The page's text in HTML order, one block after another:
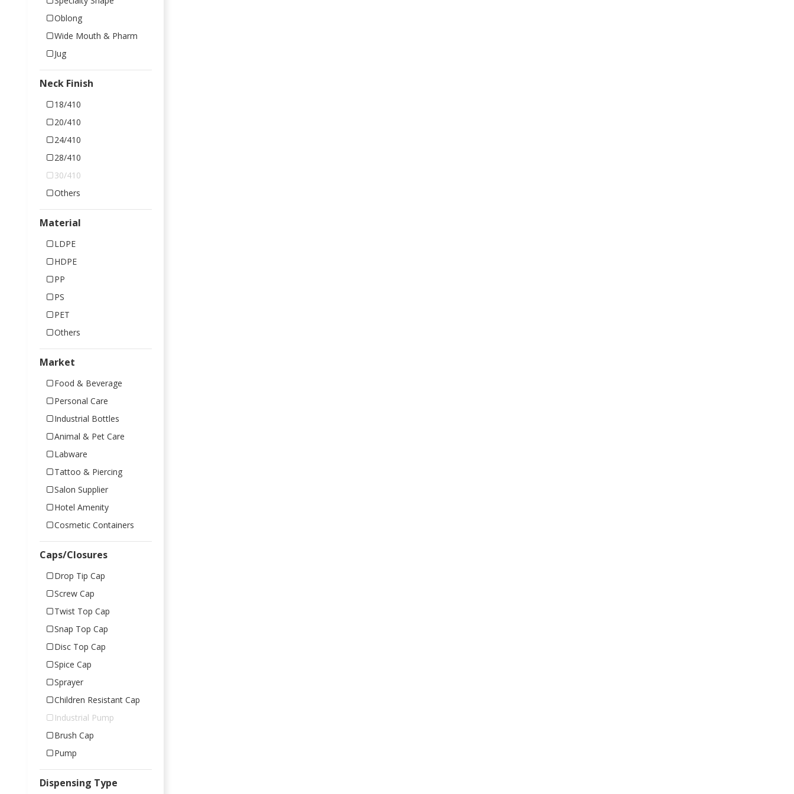
Oblong
Wide Mouth & Pharm
Jug
Neck Finish
18/410
20/410
24/410
28/410
30/410
Others
Material
LDPE
HDPE
PP
PS
PET
Others
Market
Food & Beverage
Personal Care
Industrial Bottles
Animal & Pet Care
Labware
Tattoo & Piercing
Salon Supplier
Hotel Amenity
Cosmetic Containers
Caps/Closures
Drop Tip Cap
Screw Cap
Twist Top Cap
Snap Top Cap
Disc Top Cap
Spice Cap
Sprayer
Children Resistant Cap
Industrial Pump
Brush Cap
Pump
Dispensing Type